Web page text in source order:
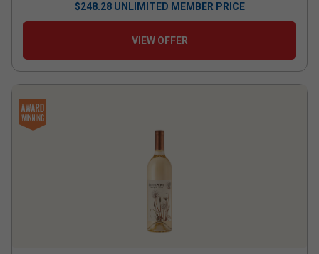
$248.28 UNLIMITED MEMBER PRICE
VIEW OFFER